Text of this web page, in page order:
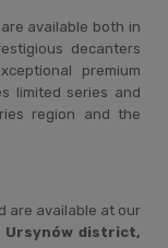
available both in
decanters
premium
limited series and
region and the
are available at our
Ursynów district,